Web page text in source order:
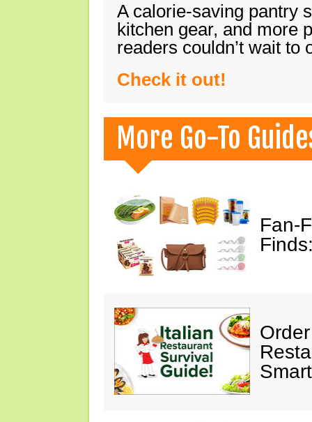
A calorie-saving pantry
kitchen gear, and more
readers couldn’t wait
Check it out!
More Go-To
Fan-